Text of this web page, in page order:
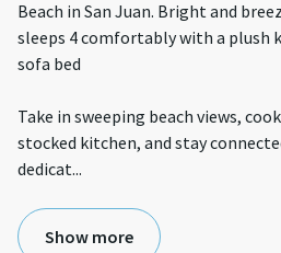
Beach in San Juan. Bright and
sleeps 4 comfortably with a plush
sofa bed
Take in sweeping beach views,
stocked kitchen, and stay
dedicat...
Show more